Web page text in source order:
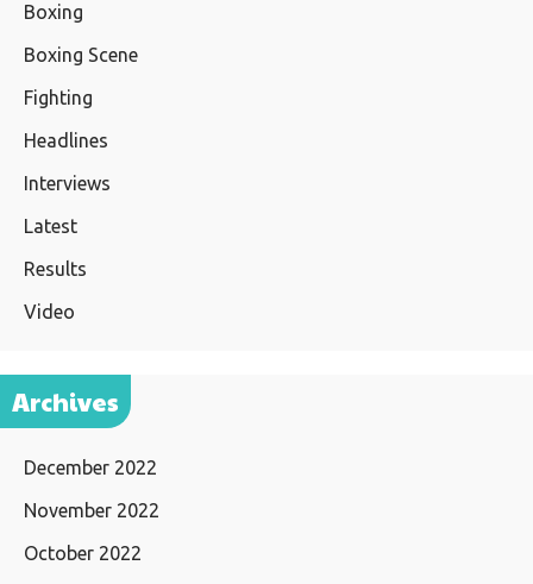
Boxing
Boxing Scene
Fighting
Headlines
Interviews
Latest
Results
Video
Archives
December 2022
November 2022
October 2022